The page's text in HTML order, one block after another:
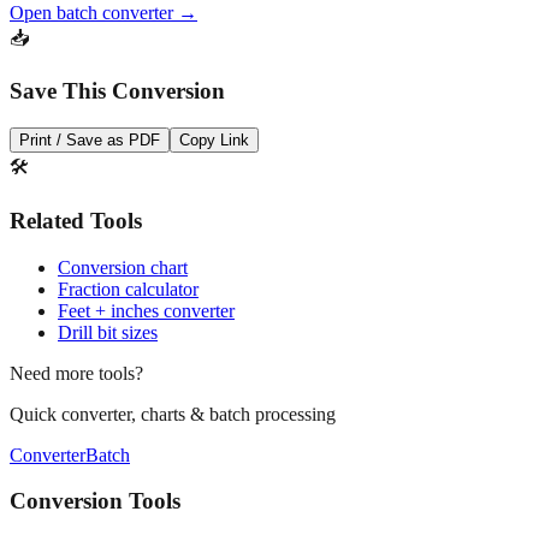
Open batch converter →
📥
Save This Conversion
Print / Save as PDF Copy Link
🛠️
Related Tools
Conversion chart
Fraction calculator
Feet + inches converter
Drill bit sizes
Need more tools?
Quick converter, charts & batch processing
ConverterBatch
Conversion Tools